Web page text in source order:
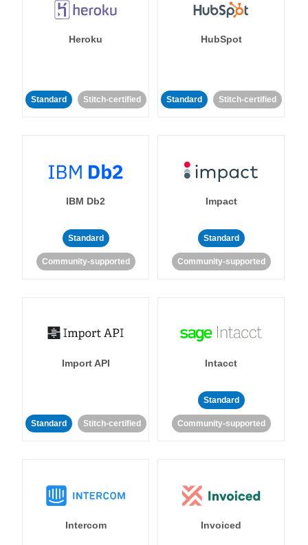
Heroku
Standard Stitch-certified
HubSpot
Standard Stitch-certified
IBM Db2
Standard
Community-supported
Impact
Standard
Community-supported
Import API
Standard Stitch-certified
Intacct
Standard
Community-supported
Intercom Invoiced